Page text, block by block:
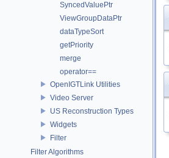
SyncedValuePtr
ViewGroupDataPtr
dataTypeSort
getPriority
merge
operator==
OpenIGTLink Utilities
Video Server
US Reconstruction Types
Widgets
Filter
Filter Algorithms